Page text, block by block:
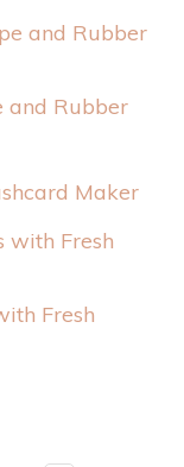
and Rubber
Maker
Fresh